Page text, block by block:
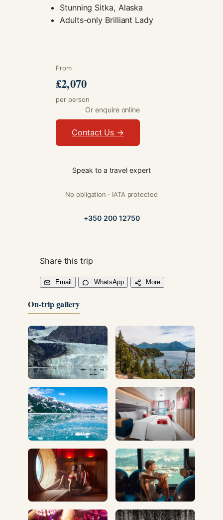
Stunning Sitka, Alaska
Adults-only Brilliant Lady
From
£2,070
per person
Or enquire online
Contact Us →
Speak to a travel expert
No obligation · IATA protected
+350 200 12750
Share this trip
Email WhatsApp More
On-trip gallery